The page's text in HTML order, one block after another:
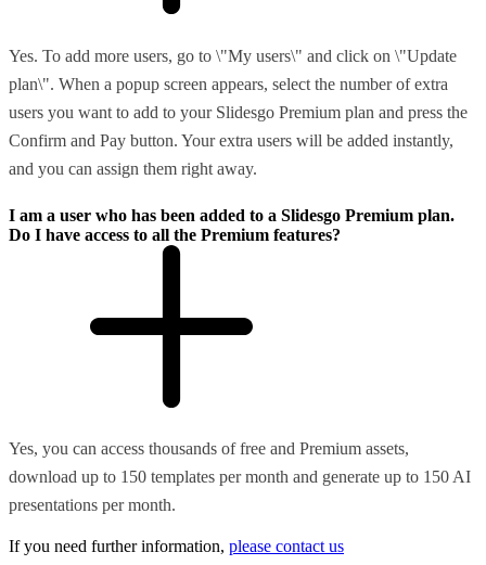
Yes. To add more users, go to \"My users\" and click on \"Update
plan\". When a popup screen appears, select the number of extra
users you want to add to your Slidesgo Premium plan and press the
Confirm and Pay button. Your extra users will be added instantly,
and you can assign them right away.
I am a user who has been added to a Slidesgo Premium plan.
Do I have access to all the Premium features?
Yes, you can access thousands of free and Premium assets,
download up to 150 templates per month and generate up to 150 AI
presentations per month.
If you need further information, please contact us